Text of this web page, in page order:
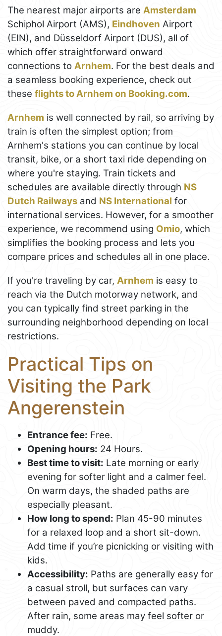
The nearest major airports are Amsterdam
Schiphol Airport (AMS), Eindhoven Airport
(EIN), and Düsseldorf Airport (DUS), all of
which offer straightforward onward
connections to Arnhem. For the best deals and
a seamless booking experience, check out
these flights to Arnhem on Booking.com.
Arnhem is well connected by rail, so arriving by
train is often the simplest option; from
Arnhem's stations you can continue by local
transit, bike, or a short taxi ride depending on
where you're staying. Train tickets and
schedules are available directly through NS
Dutch Railways and NS International for
international services. However, for a smoother
experience, we recommend using Omio, which
simplifies the booking process and lets you
compare prices and schedules all in one place.
If you're traveling by car, Arnhem is easy to
reach via the Dutch motorway network, and
you can typically find street parking in the
surrounding neighborhood depending on local
restrictions.
Practical Tips on
Visiting the Park
Angerenstein
Entrance fee: Free.
Opening hours: 24 Hours.
Best time to visit: Late morning or early
evening for softer light and a calmer feel.
On warm days, the shaded paths are
especially pleasant.
How long to spend: Plan 45-90 minutes
for a relaxed loop and a short sit-down.
Add time if you’re picnicking or visiting with
kids.
Accessibility: Paths are generally easy for
a casual stroll, but surfaces can vary
between paved and compacted paths.
After rain, some areas may feel softer or
muddy.